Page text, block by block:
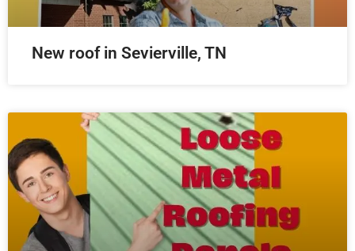
New roof in Sevierville, TN